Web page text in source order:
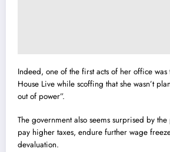
Indeed, one of the first acts of her office was
House Live while scoffing that she wasn’t
out of power”.
The government also seems surprised by the
pay higher taxes, endure further wage
devaluation.